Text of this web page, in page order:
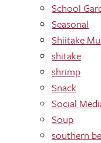
School
Seasonal
Shiitake
shitake
shrimp
Snack
Social
Soup
southern